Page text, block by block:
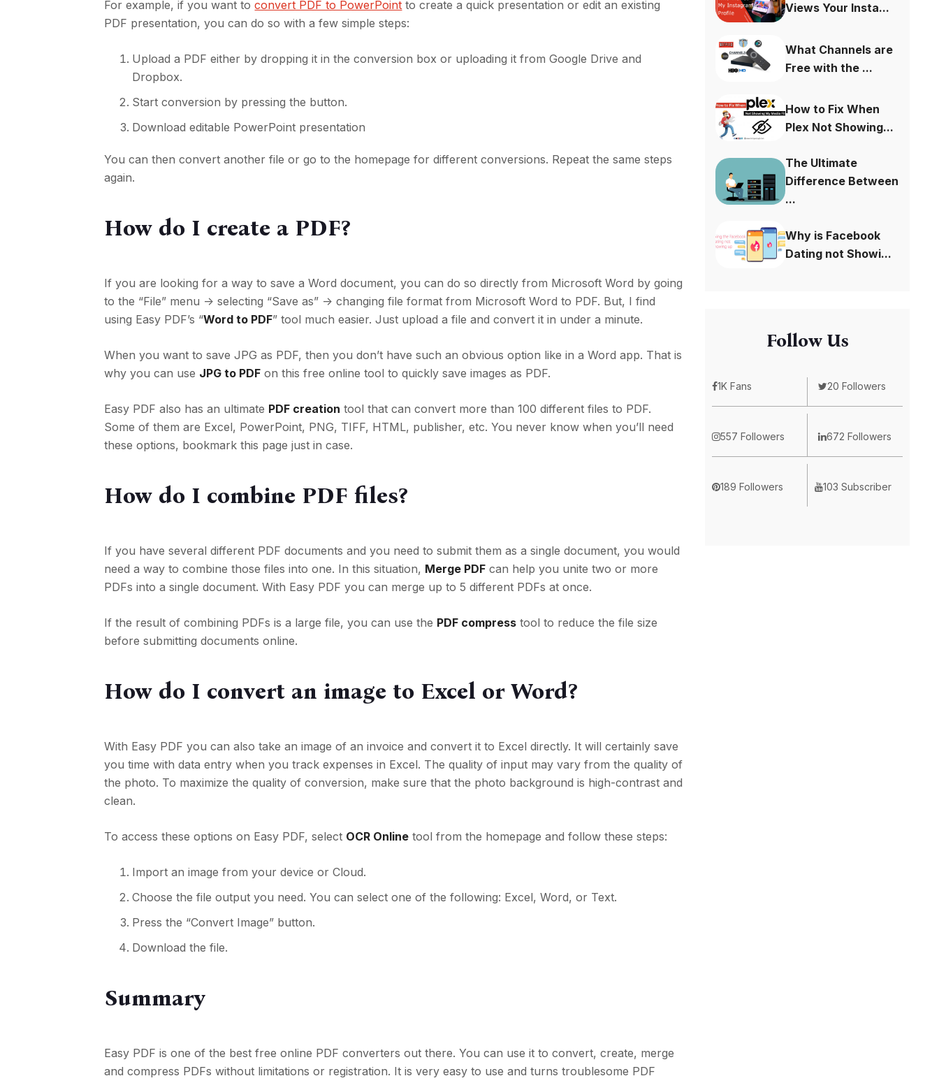
For example, if you want toconvert PDF to PowerPoint to create a quick presentation or edit an existing
PDF presentation, you can do so with a few simple steps:
Upload a PDF either by dropping it in the conversion box or uploading it from Google Drive and
Dropbox.
Start conversion by pressing the button.
Download editable PowerPoint presentation
You can then convert another file or go to the homepage for different conversions. Repeat the same steps
again.
How do I create a PDF?
If you are looking for a way to save a Word document, you can do so directly from Microsoft Word by going
to the “File” menu -> selecting “Save as” -> changing file format from Microsoft Word to PDF. But, I find
using Easy PDF’s “Word to PDF” tool much easier. Just upload a file and convert it in under a minute.
When you want to save JPG as PDF, then you don’t have such an obvious option like in a Word app. That is
why you can use JPG to PDF on this free online tool to quickly save images as PDF.
Easy PDF also has an ultimate PDF creation tool that can convert more than 100 different files to PDF.
Some of them are Excel, PowerPoint, PNG, TIFF, HTML, publisher, etc. You never know when you’ll need
these options, bookmark this page just in case.
How do I combine PDF files?
If you have several different PDF documents and you need to submit them as a single document, you would
need a way to combine those files into one. In this situation, Merge PDF can help you unite two or more
PDFs into a single document. With Easy PDF you can merge up to 5 different PDFs at once.
If the result of combining PDFs is a large file, you can use the PDF compress tool to reduce the file size
before submitting documents online.
How do I convert an image to Excel or Word?
With Easy PDF you can also take an image of an invoice and convert it to Excel directly. It will certainly save
you time with data entry when you track expenses in Excel. The quality of input may vary from the quality of
the photo. To maximize the quality of conversion, make sure that the photo background is high-contrast and
clean.
To access these options on Easy PDF, select OCR Online tool from the homepage and follow these steps:
Import an image from your device or Cloud.
Choose the file output you need. You can select one of the following: Excel, Word, or Text.
Press the “Convert Image” button.
Download the file.
Summary
Easy PDF is one of the best free online PDF converters out there. You can use it to convert, create, merge
and compress PDFs without limitations or registration. It is very easy to use and turns troublesome PDF
Views Your Insta...
What Channels are
Free with the ...
How to Fix When
Plex Not Showing...
The Ultimate
Difference Between
...
Why is Facebook
Dating not Showi...
Follow Us
1K Fans 20 Followers
557 Followers 672 Followers
189 Followers 103 Subscriber